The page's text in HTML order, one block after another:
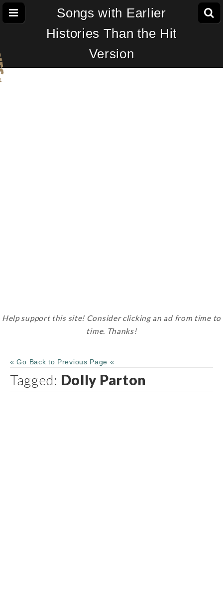
Songs with Earlier
Histories Than the Hit
Version
Help support this site! Consider clicking an ad from time to
time. Thanks!
« Go Back to Previous Page «
Tagged: Dolly Parton